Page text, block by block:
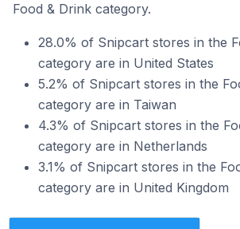
Food & Drink category.
28.0% of Snipcart stores in the
category are in United States
5.2% of Snipcart stores in the
category are in Taiwan
4.3% of Snipcart stores in the
category are in Netherlands
3.1% of Snipcart stores in the
category are in United Kingdom